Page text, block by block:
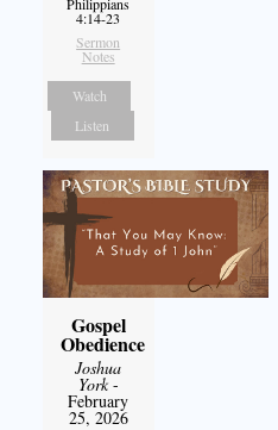
4:14-23
Sermon
Notes
Watch
Listen
Gospel
Obedience
Joshua
York-
February
25, 2026